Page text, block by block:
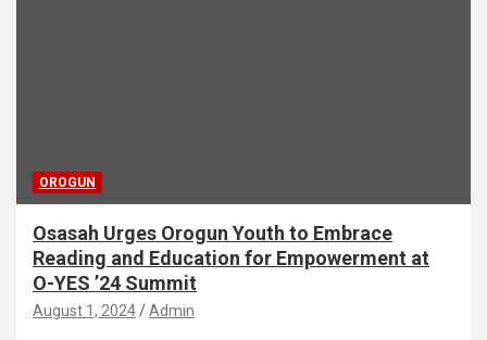
OROGUN
Osasah Urges Orogun Youth to Embrace
Reading and Education for Empowerment at
O-YES ’24 Summit
August 1, 2024 Admin